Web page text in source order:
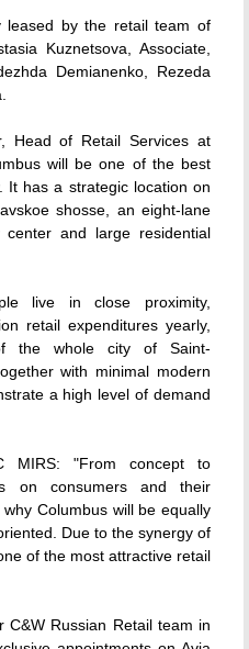
leased by the retail team of
Kuznetsova, Associate,
Demianenko, Rezeda
Head of Retail Services at
will be one of the best
It has a strategic location on
shosse, an eight-lane
center and large residential
live in close proximity,
retail expenditures yearly,
the whole city of Saint-
with minimal modern
a high level of demand
MIRS: "From concept to
on consumers and their
Columbus will be equally
Due to the synergy of
of the most attractive retail
Russian Retail team in